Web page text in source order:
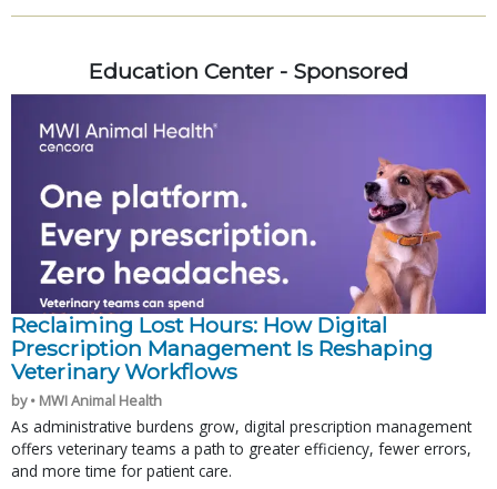
Education Center - Sponsored
Reclaiming Lost Hours: How Digital
Prescription Management Is Reshaping
Veterinary Workflows
by • MWI Animal Health
As administrative burdens grow, digital prescription management
offers veterinary teams a path to greater efficiency, fewer errors,
and more time for patient care.